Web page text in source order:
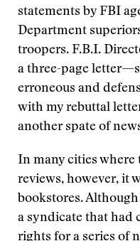
statements by FBI
Department
troopers. F.B.I.
a three-page
erroneous and
with my rebuttal
another spate of
In many cities where
reviews, however, it
bookstores.
a syndicate that had
rights for a series of